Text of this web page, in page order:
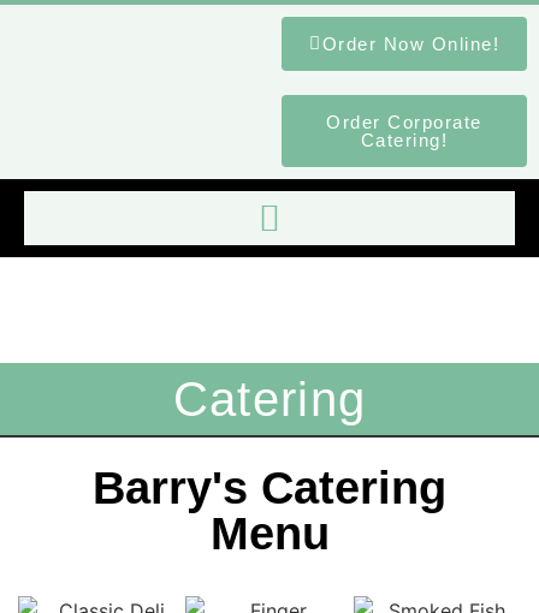
Order Now Online!
Order Corporate
Catering!
Catering
Barry's Catering
Menu